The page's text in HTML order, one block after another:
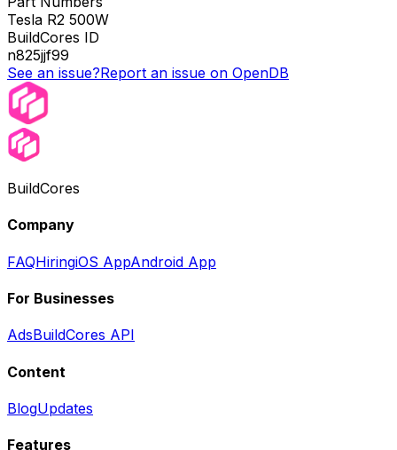
Tesla R2 500W
BuildCores ID
n825jjf99
See an issue?Report an issue on OpenDB
BuildCores
Company
FAQHiringiOS AppAndroid App
For Businesses
AdsBuildCores API
Content
BlogUpdates
Features